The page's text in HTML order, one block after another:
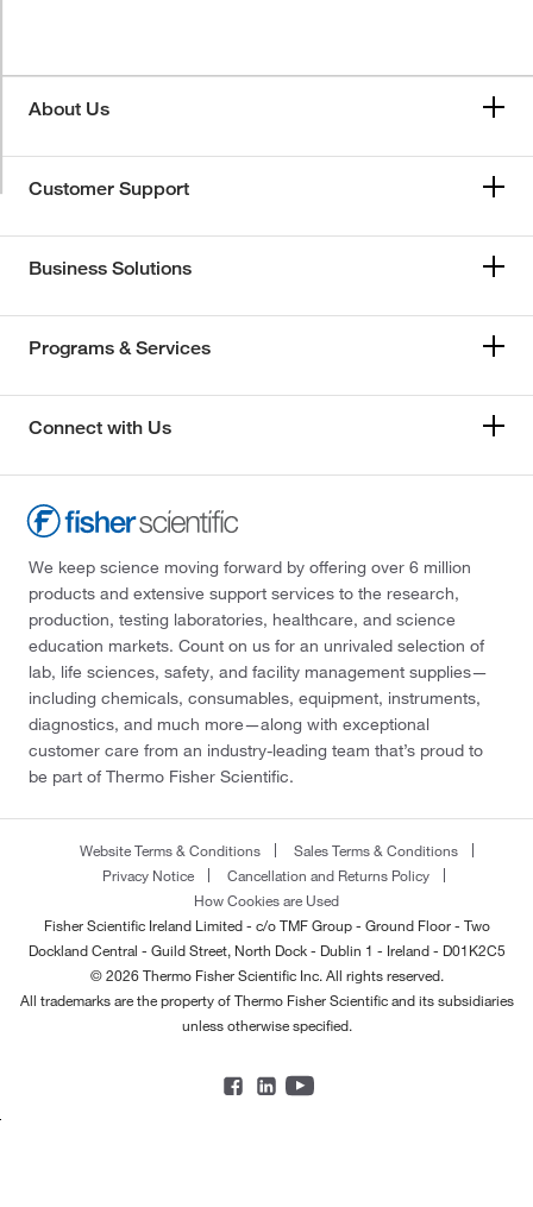
About Us
Customer Support
Business Solutions
Programs & Services
Connect with Us
We keep science moving forward by offering over 6 million
products and extensive support services to the research,
production, testing laboratories, healthcare, and science
education markets. Count on us for an unrivaled selection of
lab, life sciences, safety, and facility management supplies—
including chemicals, consumables, equipment, instruments,
diagnostics, and much more—along with exceptional
customer care from an industry-leading team that’s proud to
be part of Thermo Fisher Scientific.
Website Terms & Conditions
Sales Terms & Conditions
Privacy Notice
Cancellation and Returns Policy
How Cookies are Used
Fisher Scientific Ireland Limited - c/o TMF Group - Ground Floor - Two
Dockland Central - Guild Street, North Dock - Dublin 1 - Ireland - D01K2C5
© 2026 Thermo Fisher Scientific Inc. All rights reserved.
All trademarks are the property of Thermo Fisher Scientific and its subsidiaries
unless otherwise specified.